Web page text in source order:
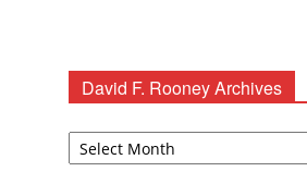
David F. Rooney Archives
David